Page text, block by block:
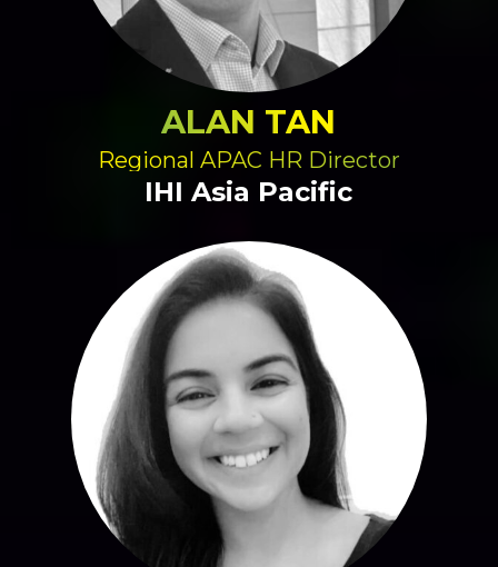
ALAN TAN
Regional APAC HR Director
IHI Asia Pacific